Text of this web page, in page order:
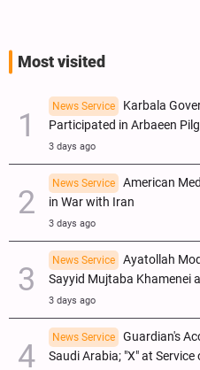
Most visited
News Service
Karbala
Participated in Arbaeen
3 days ago
News Service
American
in War with Iran
3 days ago
News Service
Ayatollah
Sayyid Mujtaba Khamenei
3 days ago
News Service
Guardian's
Saudi Arabia; "X" at